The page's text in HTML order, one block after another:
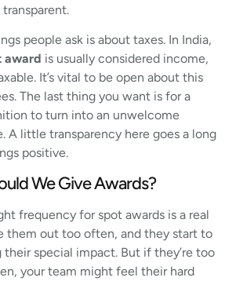
people ask is about taxes. In India,
award is usually considered income,
It’s vital to be open about this
The last thing you want is for a
to turn into an unwelcome
A little transparency here goes a long
positive.
We Give Awards?
frequency for spot awards is a real
them out too often, and they start to
special impact. But if they’re too
your team might feel their hard